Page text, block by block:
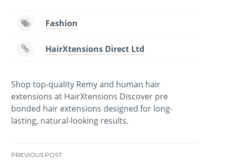
Fashion
HairXtensions Direct Ltd
Shop top-quality Remy and human hair
extensions at HairXtensions Discover pre
bonded hair extensions designed for long-
lasting, natural-looking results.
PREVIOUS POST